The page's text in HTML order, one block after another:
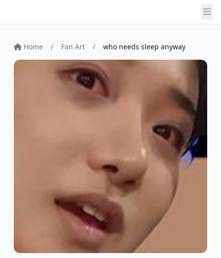
Home / Fan Art / who needs sleep anyway